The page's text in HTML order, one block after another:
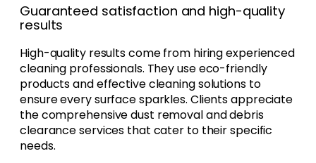
Guaranteed satisfaction and high-quality
results
High-quality results come from hiring experienced
cleaning professionals. They use eco-friendly
products and effective cleaning solutions to
ensure every surface sparkles. Clients appreciate
the comprehensive dust removal and debris
clearance services that cater to their specific
needs.